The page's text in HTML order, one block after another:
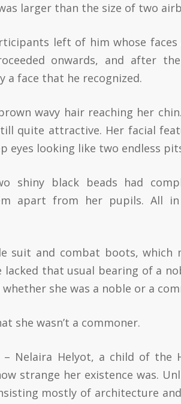
larger than the size of two
left of him whose faces
onwards, and after
a face that he recognized.
wavy hair reaching her
quite attractive. Her facial
eyes looking like two endless
shiny black beads had
apart from her pupils. All
suit and combat boots, which
lacked that usual bearing of a
she was a noble or a
she wasn’t a commoner.
– Nelaira Helyot, a child of the
strange her existence was.
mostly of architecture